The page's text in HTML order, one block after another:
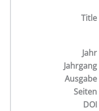
Title
Jahr
Jahrgang
Ausgabe
Seiten
DOI